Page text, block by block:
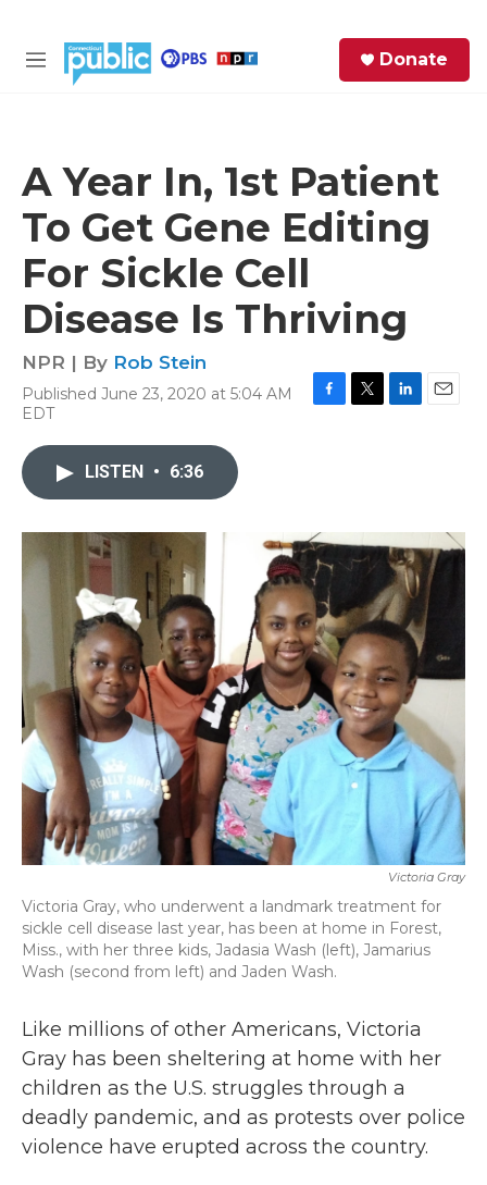
M
Donate
A Year In, 1st Patient
To Get Gene Editing
For Sickle Cell
Disease Is Thriving
NPR | By Rob Stein
Published June 23, 2020 at 5:04 AM
EDT
o
k
r
I
n
LISTEN • 6:36
Victoria Gray
Victoria Gray, who underwent a landmark treatment for
sickle cell disease last year, has been at home in Forest,
Miss., with her three kids, Jadasia Wash (left), Jamarius
Wash (second from left) and Jaden Wash.
Like millions of other Americans, Victoria
Gray has been sheltering at home with her
children as the U.S. struggles through a
deadly pandemic, and as protests over police
violence have erupted across the country.